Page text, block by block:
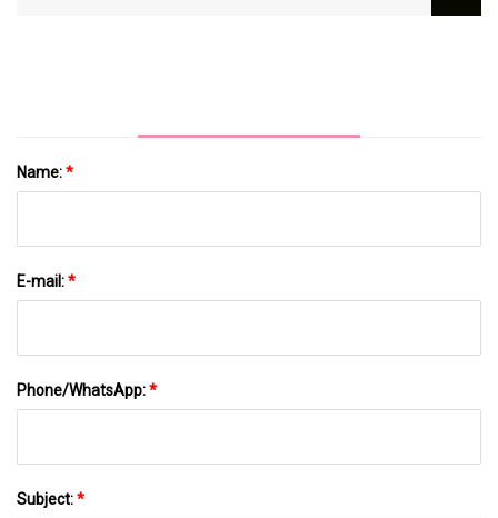
Name:*
E-mail:*
Phone/WhatsApp:*
Subject:*